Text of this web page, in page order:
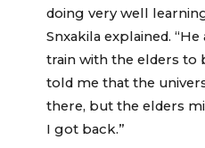
doing very well
Snxakila explained.
train with the elders to
told me that the
there, but the elders
I got back.”